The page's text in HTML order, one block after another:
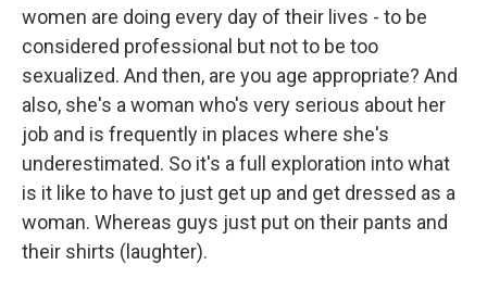
women are doing every day of their lives - to be
considered professional but not to be too
sexualized. And then, are you age appropriate? And
also, she's a woman who's very serious about her
job and is frequently in places where she's
underestimated. So it's a full exploration into what
is it like to have to just get up and get dressed as a
woman. Whereas guys just put on their pants and
their shirts (laughter).